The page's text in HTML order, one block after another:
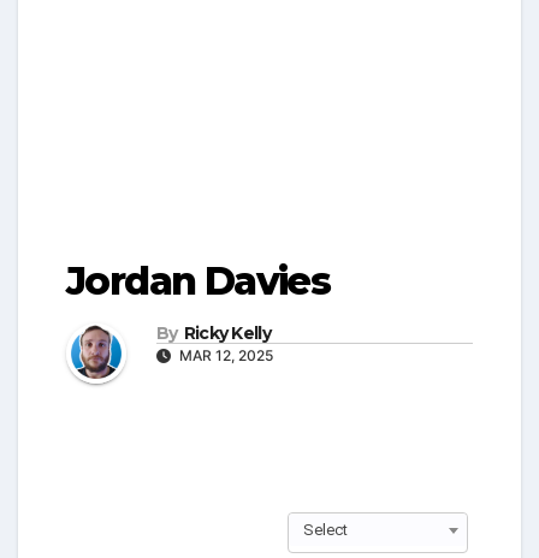
Jordan Davies
By Ricky Kelly
MAR 12, 2025
Select